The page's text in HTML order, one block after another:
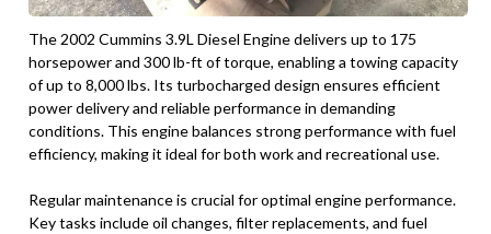
The 2002 Cummins 3.9L Diesel Engine delivers up to 175
horsepower and 300 lb-ft of torque, enabling a towing capacity
of up to 8,000 lbs. Its turbocharged design ensures efficient
power delivery and reliable performance in demanding
conditions. This engine balances strong performance with fuel
efficiency, making it ideal for both work and recreational use.
Regular maintenance is crucial for optimal engine performance.
Key tasks include oil changes, filter replacements, and fuel